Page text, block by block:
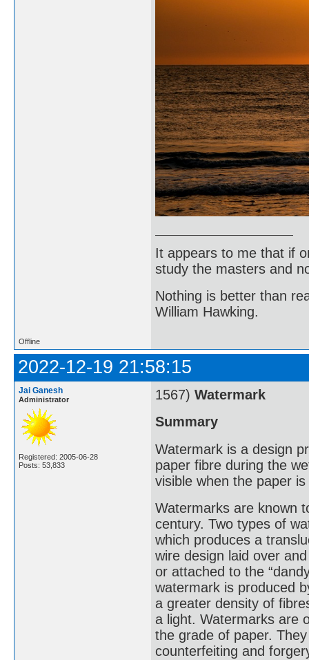
It appears to me that if
study the masters and
Nothing is better than
William Hawking.
Offline
2022-12-19 21:58:15
Jai Ganesh
Administrator
Registered: 2005-06-28
Posts: 53,833
1567) Watermark
Summary
Watermark is a design
paper fibre during the
visible when the paper
Watermarks are known
century. Two types of
which produces a
wire design laid over
or attached to the
watermark is produced
a greater density of
a light. Watermarks are
the grade of paper.
counterfeiting and